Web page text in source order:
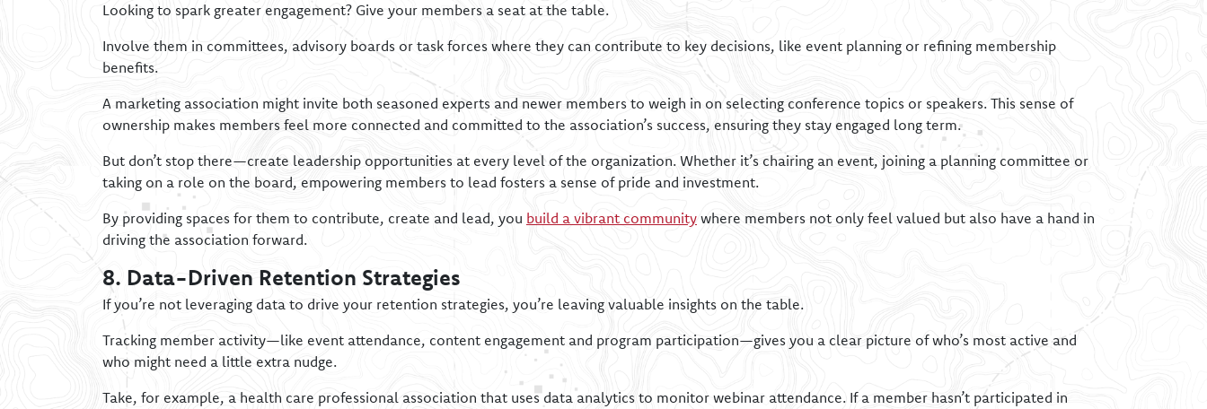
Looking to spark greater engagement? Give your members a seat at the table.
Involve them in committees, advisory boards or task forces where they can contribute to key decisions, like event planning or refining membership
benefits.
A marketing association might invite both seasoned experts and newer members to weigh in on selecting conference topics or speakers. This sense of
ownership makes members feel more connected and committed to the association’s success, ensuring they stay engaged long term.
But don’t stop there—create leadership opportunities at every level of the organization. Whether it’s chairing an event, joining a planning committee or
taking on a role on the board, empowering members to lead fosters a sense of pride and investment.
By providing spaces for them to contribute, create and lead, you build a vibrant community where members not only feel valued but also have a hand in
driving the association forward.
8. Data-Driven Retention Strategies
If you’re not leveraging data to drive your retention strategies, you’re leaving valuable insights on the table.
Tracking member activity—like event attendance, content engagement and program participation—gives you a clear picture of who’s most active and
who might need a little extra nudge.
Take, for example, a health care professional association that uses data analytics to monitor webinar attendance. If a member hasn’t participated in